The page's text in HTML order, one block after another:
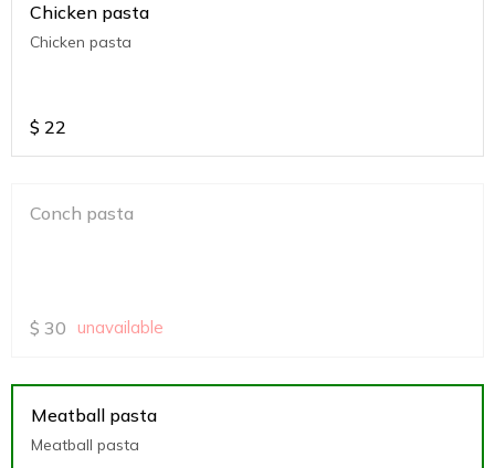
Chicken pasta
Chicken pasta
$ 22
Conch pasta
$ 30 unavailable
Meatball pasta
Meatball pasta